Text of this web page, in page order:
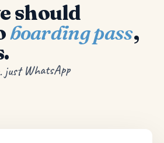
should
boarding pass,
just WhatsApp